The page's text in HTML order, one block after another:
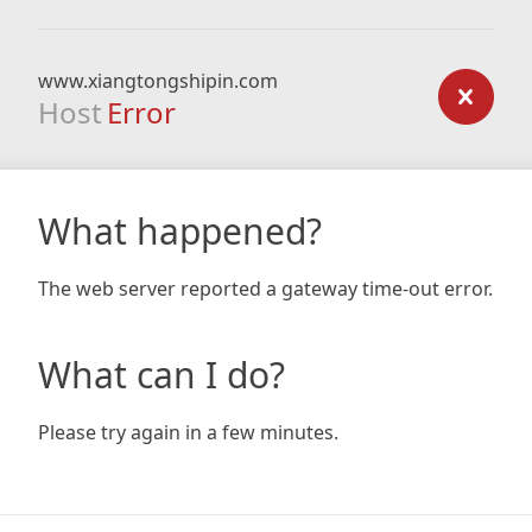
www.xiangtongshipin.com
Host Error
What happened?
The web server reported a gateway time-out error.
What can I do?
Please try again in a few minutes.